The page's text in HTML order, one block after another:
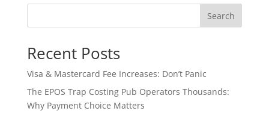
Search
Recent Posts
Visa & Mastercard Fee Increases: Don’t Panic
The EPOS Trap Costing Pub Operators Thousands:
Why Payment Choice Matters